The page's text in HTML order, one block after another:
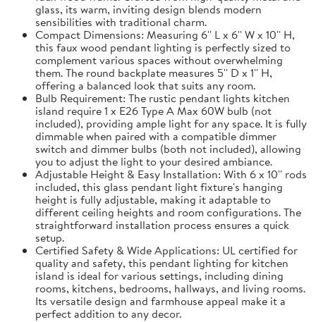
glass, its warm, inviting design blends modern
sensibilities with traditional charm.
Compact Dimensions: Measuring 6'' L x 6'' W x 10'' H,
this faux wood pendant lighting is perfectly sized to
complement various spaces without overwhelming
them. The round backplate measures 5'' D x 1'' H,
offering a balanced look that suits any room.
Bulb Requirement: The rustic pendant lights kitchen
island require 1 x E26 Type A Max 60W bulb (not
included), providing ample light for any space. It is fully
dimmable when paired with a compatible dimmer
switch and dimmer bulbs (both not included), allowing
you to adjust the light to your desired ambiance.
Adjustable Height & Easy Installation: With 6 x 10'' rods
included, this glass pendant light fixture's hanging
height is fully adjustable, making it adaptable to
different ceiling heights and room configurations. The
straightforward installation process ensures a quick
setup.
Certified Safety & Wide Applications: UL certified for
quality and safety, this pendant lighting for kitchen
island is ideal for various settings, including dining
rooms, kitchens, bedrooms, hallways, and living rooms.
Its versatile design and farmhouse appeal make it a
perfect addition to any decor.